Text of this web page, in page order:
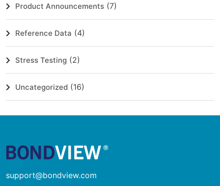
Product Announcements (7)
Reference Data (4)
Stress Testing (2)
Uncategorized (16)
support@bondview.com